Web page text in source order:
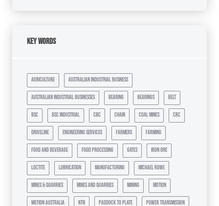
Key Words
agriculture australian industrial business
australian industrial businesses bearing bearings belt
bsc bsc industrial cbc chain coal mines crc
driveline engineering services farmers farming
food and beverage food processing gates iron ore
loctite lubrication manufacturing michael rowe
mines & quarries mines and quarries mining motion
motion australia ntn paddock to plate power transmission